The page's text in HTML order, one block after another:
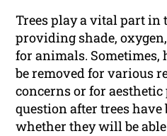
Trees play a vital part in
providing shade,
for animals. Sometimes,
be removed for various
concerns or for
question after trees
whether they will be